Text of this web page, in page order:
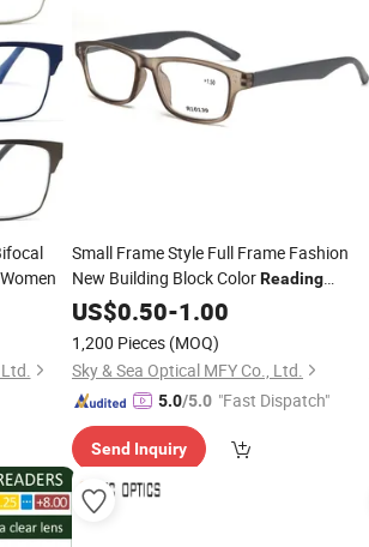
Small Frame Style Full Frame Fashion
New Building Block ColorReading
Glasses Eyewear
US$0.50-1.00
1,200 Pieces (MOQ)
Sky & Sea Optical MFY Co., Ltd.
5.0/5.0 "Fast Dispatch"
Send Inquiry